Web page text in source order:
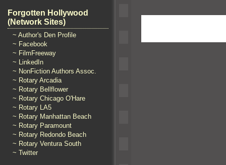
Forgotten Hollywood
(Network Sites)
~ Author's Den Profile
~ Facebook
~ FilmFreeway
~ LinkedIn
~ NonFiction Authors Assoc.
~ Rotary Arcadia
~ Rotary Bellflower
~ Rotary Chicago O'Hare
~ Rotary LA5
~ Rotary Manhattan Beach
~ Rotary Paramount
~ Rotary Redondo Beach
~ Rotary Ventura South
~ Twitter